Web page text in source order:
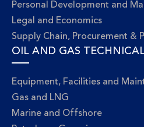
Personal Development and
Legal and Economics
Supply Chain, Procurement &
OIL AND GAS
Equipment, Facilities and
Gas and LNG
Marine and Offshore